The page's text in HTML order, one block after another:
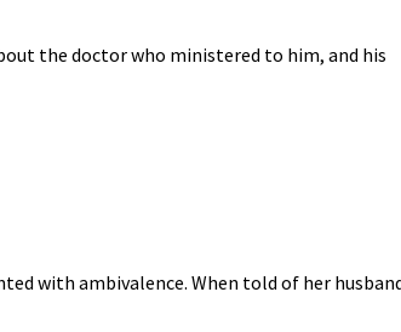
the doctor who ministered to him, and his
with ambivalence. When told of her